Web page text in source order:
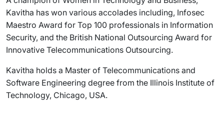
Kavitha has won various accolades including, Infosec
Maestro Award for Top 100 professionals in Information
Security, and the British National Outsourcing Award for
Innovative Telecommunications Outsourcing.
Kavitha holds a Master of Telecommunications and
Software Engineering degree from the Illinois Institute of
Technology, Chicago, USA.